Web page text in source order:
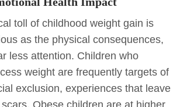
toll of childhood weight gain is
as the physical consequences,
less attention. Children who
weight are frequently targets of
exclusion, experiences that leave
Obese children are at higher